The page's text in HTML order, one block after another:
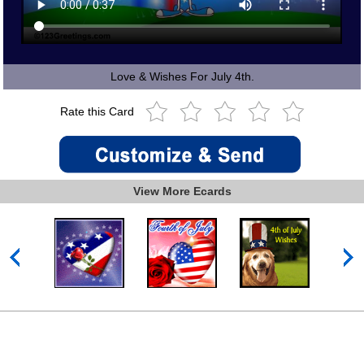
Love & Wishes For July 4th.
Rate this Card
View More Ecards